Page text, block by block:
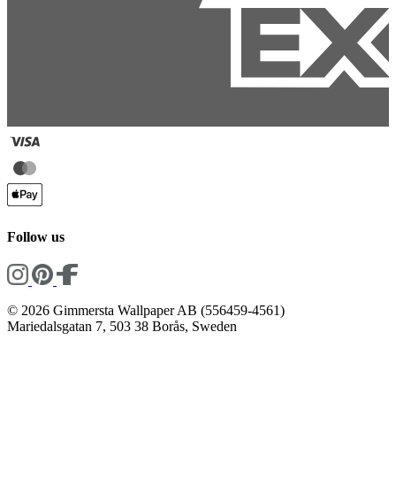
Follow us
© 2026 Gimmersta Wallpaper AB (556459-4561)
Mariedalsgatan 7, 503 38 Borås, Sweden